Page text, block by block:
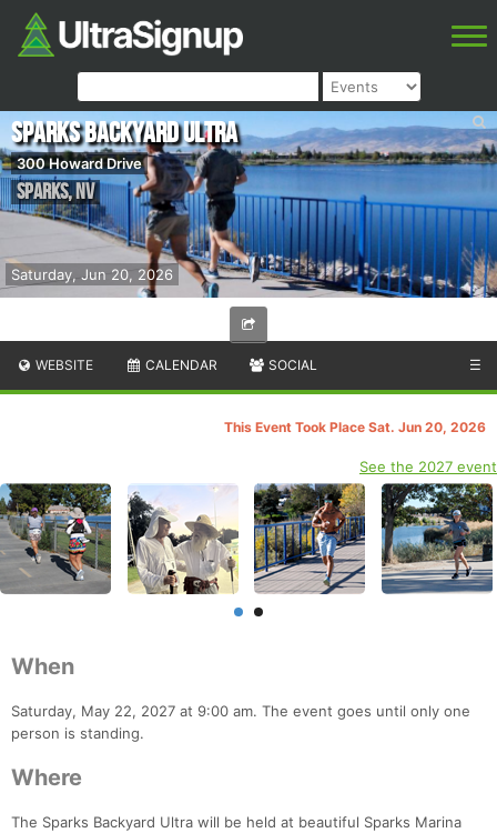
Saturday, Jun 20, 2026
Sparks Backyard Ultra
300 Howard Drive
Sparks,NV
WEBSITE CALENDAR SOCIAL ☰
This Event Took Place Sat. Jun 20, 2026
See the 2027 event
When
Saturday, May 22, 2027 at 9:00 am. The event goes until only one
person is standing.
Where
The Sparks Backyard Ultra will be held at beautiful Sparks Marina